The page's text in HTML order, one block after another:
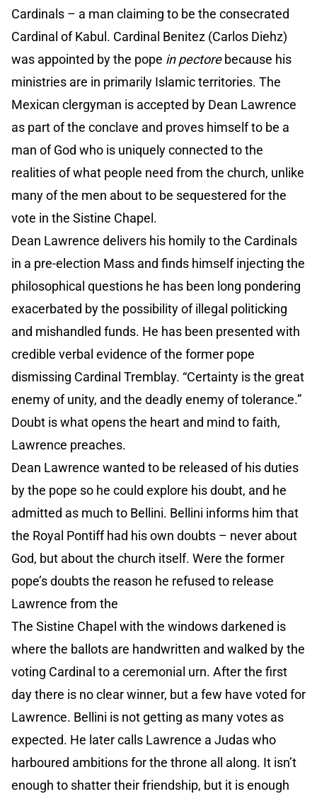
Cardinals – a man claiming to be the consecrated
Cardinal of Kabul. Cardinal Benitez (Carlos Diehz)
was appointed by the pope in pectorebecause his
ministries are in primarily Islamic territories. The
Mexican clergyman is accepted by Dean Lawrence
as part of the conclave and proves himself to be a
man of God who is uniquely connected to the
realities of what people need from the church, unlike
many of the men about to be sequestered for the
vote in the Sistine Chapel.
Dean Lawrence delivers his homily to the Cardinals
in a pre-election Mass and finds himself injecting the
philosophical questions he has been long pondering
exacerbated by the possibility of illegal politicking
and mishandled funds. He has been presented with
credible verbal evidence of the former pope
dismissing Cardinal Tremblay. “Certainty is the great
enemy of unity, and the deadly enemy of tolerance.”
Doubt is what opens the heart and mind to faith,
Lawrence preaches.
Dean Lawrence wanted to be released of his duties
by the pope so he could explore his doubt, and he
admitted as much to Bellini. Bellini informs him that
the Royal Pontiff had his own doubts – never about
God, but about the church itself. Were the former
pope’s doubts the reason he refused to release
Lawrence from the
The Sistine Chapel with the windows darkened is
where the ballots are handwritten and walked by the
voting Cardinal to a ceremonial urn. After the first
day there is no clear winner, but a few have voted for
Lawrence. Bellini is not getting as many votes as
expected. He later calls Lawrence a Judas who
harboured ambitions for the throne all along. It isn’t
enough to shatter their friendship, but it is enough